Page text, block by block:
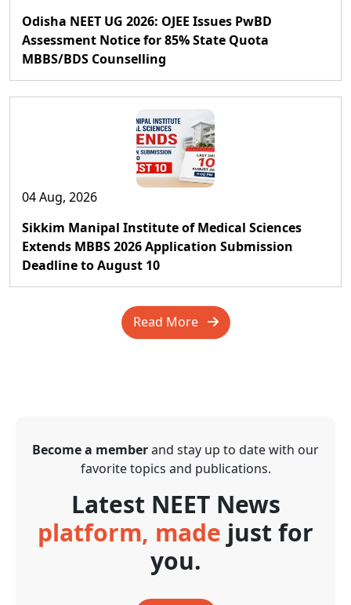
Odisha NEET UG 2026: OJEE Issues PwBD
Assessment Notice for 85% State Quota
MBBS/BDS Counselling
04 Aug, 2026
Sikkim Manipal Institute of Medical Sciences
Extends MBBS 2026 Application Submission
Deadline to August 10
Read More
Become a memberand stay up to date with our
favorite topics and publications.
Latest NEET News
platform, made just for
you.